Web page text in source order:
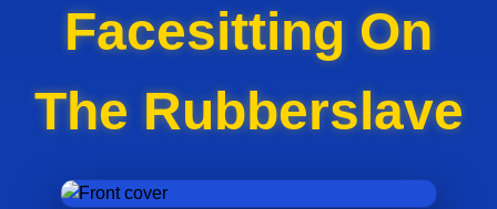
Facesitting On
The Rubberslave